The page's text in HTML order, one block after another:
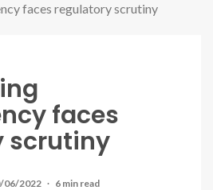
faces regulatory scrutiny
faces
scrutiny
06/2022 6 min read